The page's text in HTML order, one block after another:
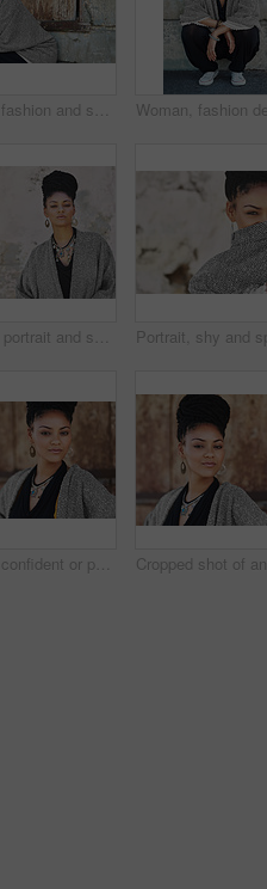
Woman, fashion and serious outside on portrait for creativity, style and edgy for runway project as designer. Female person, stylist and outdoor in elegant outfit or clothes as entrepreneur in Brazil
Fashion, portrait and space with black woman on wall background for attitude, makeup or style. Clothes, cosmetics and jewelry with confident model on mockup for accessories, outfit or wardrobe
Woman, confident or portrait at wall for small business, fashion design or pride in Tanzania. African entrepreneur, face or jewelry at garage door for startup, unique brand or textile industry growth